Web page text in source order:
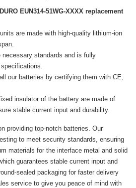
EUN314-51WG-XXXX replacement
are made with high-quality lithium-ion
standards and is fully
our batteries by certifying them with CE,
insulator of the battery are made of
stable current input and durability.
providing top-notch batteries. Our
to meet security standards, ensuring
materials for the interface metal and solid
guarantees stable current input and
sealed packaging for faster delivery
service to give you peace of mind with